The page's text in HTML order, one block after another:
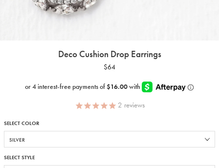
Deco Cushion Drop Earrings
$64
2 reviews
SELECT COLOR
SELECT STYLE